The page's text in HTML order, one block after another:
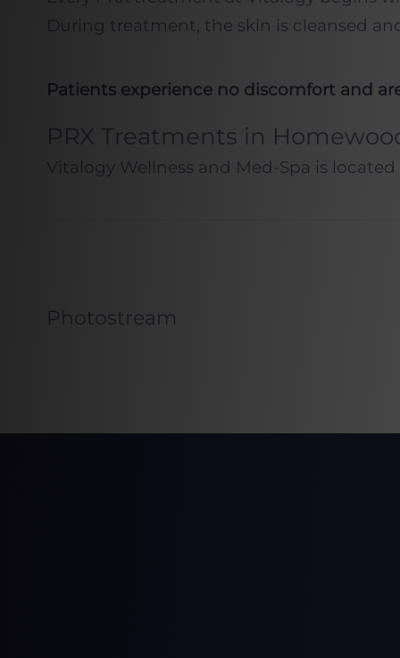
During treatment, the skin is cleansed
Patients experience no discomfort and
PRX Treatments in
Vitalogy Wellness and Med-Spa is
Photostream